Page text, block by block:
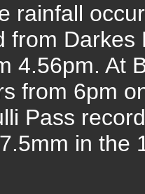
rainfall
from
4.56pm. At
from 6pm
Pass
in the